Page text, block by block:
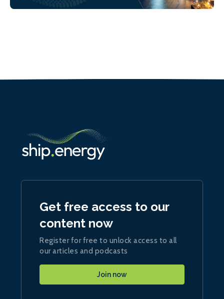
Get free access to our
content now
Register for free to unlock access to all
our articles and podcasts
Join now